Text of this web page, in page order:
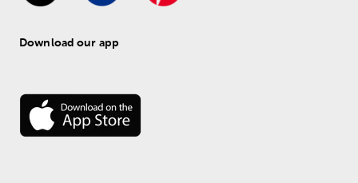
Download our app